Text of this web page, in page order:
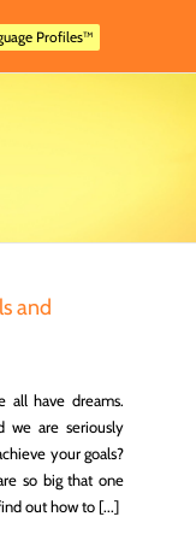
Profiles™
and
all have dreams.
we are seriously
your goals?
so big that one
out how to [...]